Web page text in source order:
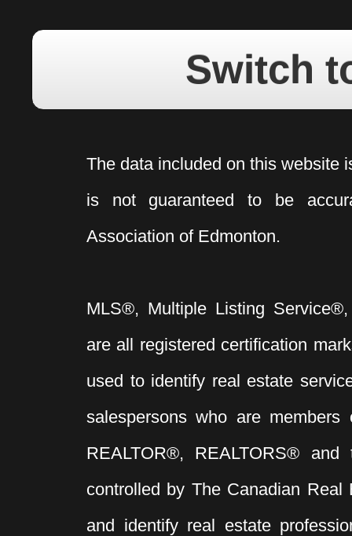
Switch
The data included on this website
is not guaranteed to be
Association of Edmonton.
MLS®, Multiple Listing
are all registered certification
used to identify real estate
salespersons who are
REALTOR®, REALTORS®
controlled by The Canadian Real
and identify real estate